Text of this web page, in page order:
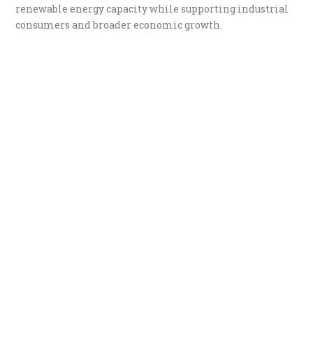
renewable energy capacity while supporting industrial
consumers and broader economic growth.